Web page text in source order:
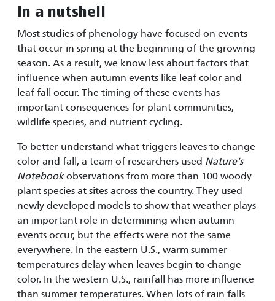
In a nutshell
Most studies of phenology have focused on events
that occur in spring at the beginning of the growing
season. As a result, we know less about factors that
influence when autumn events like leaf color and
leaf fall occur. The timing of these events has
important consequences for plant communities,
wildlife species, and nutrient cycling.
To better understand what triggers leaves to change
color and fall, a team of researchers used Nature’s
Notebookobservations from more than 100 woody
plant species at sites across the country. They used
newly developed models to show that weather plays
an important role in determining when autumn
events occur, but the effects were not the same
everywhere. In the eastern U.S., warm summer
temperatures delay when leaves begin to change
color. In the western U.S., rainfall has more influence
than summer temperatures. When lots of rain falls